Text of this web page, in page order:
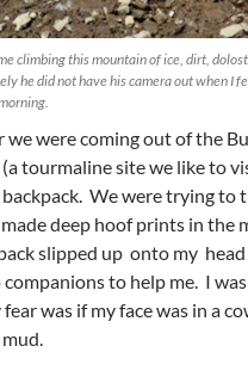
climbing this mountain of ice, dirt,
he did not have his camera out when I
we were coming out of the
tourmaline site we like to
We were trying to
deep hoof prints in the
slipped up onto my
to help me. I
was if my face was in a